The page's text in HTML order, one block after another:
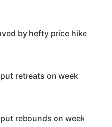
by hefty price hike
retreats on week
rebounds on week